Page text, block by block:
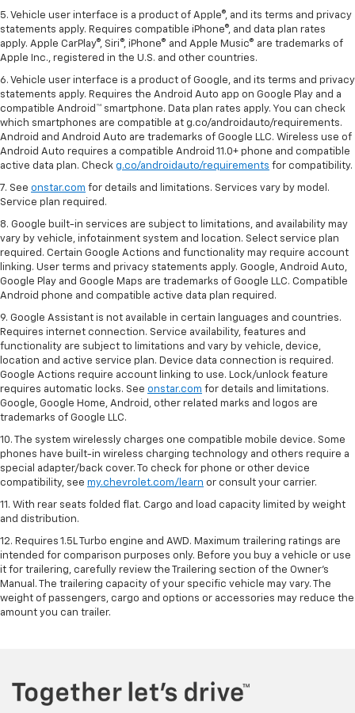
5. Vehicle user interface is a product of Apple®, and its terms and privacy
statements apply. Requires compatible iPhone®, and data plan rates
apply. Apple CarPlay®, Siri®, iPhone® and Apple Music® are trademarks of
Apple Inc., registered in the U.S. and other countries.
6. Vehicle user interface is a product of Google, and its terms and privacy
statements apply. Requires the Android Auto app on Google Play and a
compatible Android™ smartphone. Data plan rates apply. You can check
which smartphones are compatible at g.co/androidauto/requirements.
Android and Android Auto are trademarks of Google LLC. Wireless use of
Android Auto requires a compatible Android 11.0+ phone and compatible
active data plan. Check g.co/androidauto/requirements for compatibility.
7. See onstar.com for details and limitations. Services vary by model.
Service plan required.
8. Google built-in services are subject to limitations, and availability may
vary by vehicle, infotainment system and location. Select service plan
required. Certain Google Actions and functionality may require account
linking. User terms and privacy statements apply. Google, Android Auto,
Google Play and Google Maps are trademarks of Google LLC. Compatible
Android phone and compatible active data plan required.
9. Google Assistant is not available in certain languages and countries.
Requires internet connection. Service availability, features and
functionality are subject to limitations and vary by vehicle, device,
location and active service plan. Device data connection is required.
Google Actions require account linking to use. Lock/unlock feature
requires automatic locks. See onstar.com for details and limitations.
Google, Google Home, Android, other related marks and logos are
trademarks of Google LLC.
10. The system wirelessly charges one compatible mobile device. Some
phones have built-in wireless charging technology and others require a
special adapter/back cover. To check for phone or other device
compatibility, see my.chevrolet.com/learn or consult your carrier.
11. With rear seats folded flat. Cargo and load capacity limited by weight
and distribution.
12. Requires 1.5L Turbo engine and AWD. Maximum trailering ratings are
intended for comparison purposes only. Before you buy a vehicle or use
it for trailering, carefully review the Trailering section of the Owner’s
Manual. The trailering capacity of your specific vehicle may vary. The
weight of passengers, cargo and options or accessories may reduce the
amount you can trailer.